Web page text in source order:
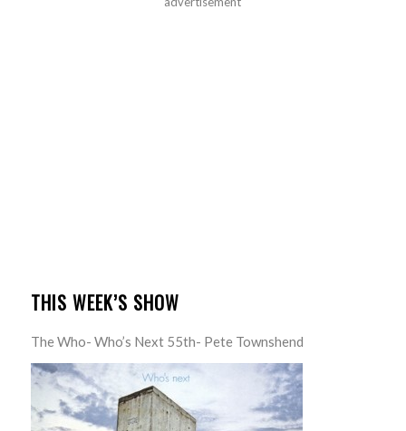
THIS WEEK’S SHOW
The Who- Who’s Next 55th- Pete Townshend